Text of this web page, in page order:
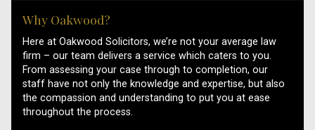
Why Oakwood?
Here at Oakwood Solicitors, we’re not your average law
firm – our team delivers a service which caters to you.
From assessing your case through to completion, our
staff have not only the knowledge and expertise, but also
the compassion and understanding to put you at ease
throughout the process.